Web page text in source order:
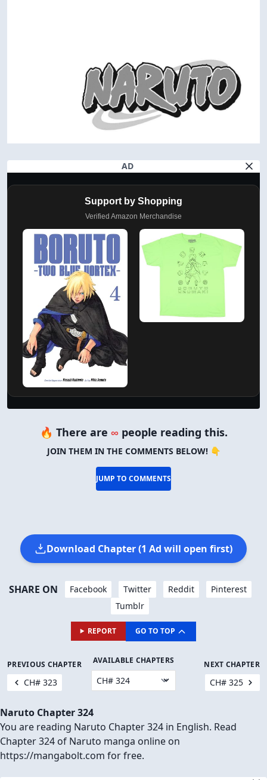
AD
Support by Shopping
Verified Amazon Merchandise
🔥 There are ∞ people reading this.
JOIN THEM IN THE COMMENTS BELOW! 👇
JUMP TO COMMENTS
Download Chapter (1 Ad will open first)
SHARE ON Facebook Twitter Reddit
Pinterest
Tumblr
REPORT GO TO TOP
PREVIOUS CHAPTER
CH# 323
AVAILABLE CHAPTERS NEXT CHAPTER
CH# 325
Naruto Chapter 324
You are reading Naruto Chapter 324 in English. Read
Chapter 324 of Naruto manga online on
https://mangabolt.com for free.